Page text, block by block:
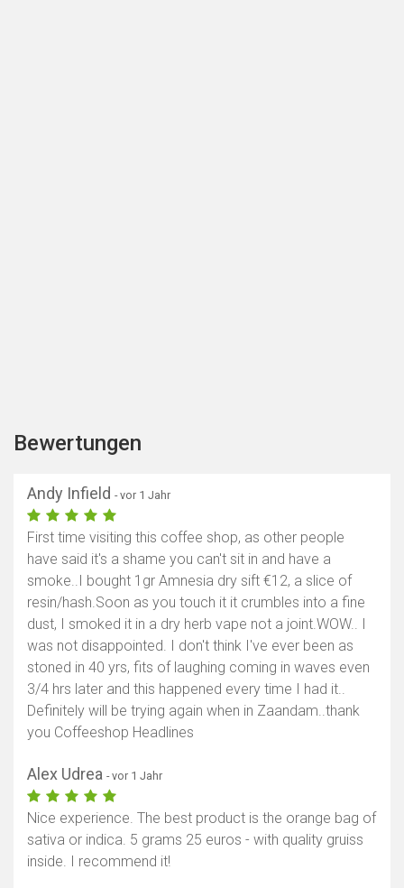
Bewertungen
Andy Infield - vor 1 Jahr
First time visiting this coffee shop, as other people
have said it's a shame you can't sit in and have a
smoke..I bought 1gr Amnesia dry sift €12, a slice of
resin/hash.Soon as you touch it it crumbles into a fine
dust, I smoked it in a dry herb vape not a joint.WOW.. I
was not disappointed. I don't think I've ever been as
stoned in 40 yrs, fits of laughing coming in waves even
3/4 hrs later and this happened every time I had it..
Definitely will be trying again when in Zaandam..thank
you Coffeeshop Headlines
Alex Udrea - vor 1 Jahr
Nice experience. The best product is the orange bag of
sativa or indica. 5 grams 25 euros - with quality gruiss
inside. I recommend it!